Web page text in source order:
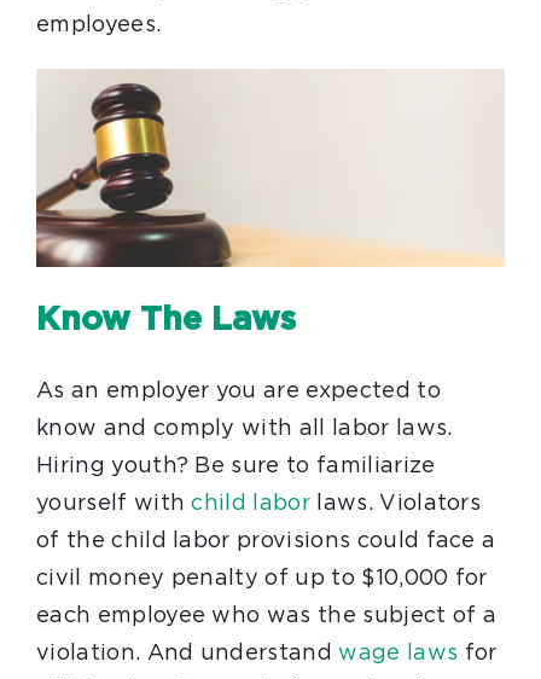
employees.
Know The Laws
As an employer you are expected to
know and comply with all labor laws.
Hiring youth? Be sure to familiarize
yourself withchild labor laws. Violators
of the child labor provisions could face a
civil money penalty of up to $10,000 for
each employee who was the subject of a
violation. And understandwage laws for